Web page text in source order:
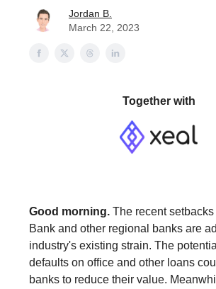
Jordan B.
March 22, 2023
Together with
Good morning. The recent
Bank and other regional banks are
industry's existing strain. The
defaults on office and other loans
banks to reduce their value.